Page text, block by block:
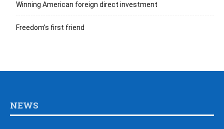
Winning American foreign direct investment
Freedom’s first friend
NEWS